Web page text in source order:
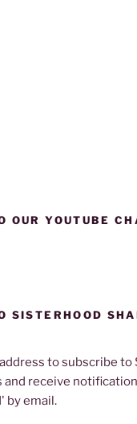
OUR YOUTUBE
SISTERHOOD
to subscribe to
and receive
by email.